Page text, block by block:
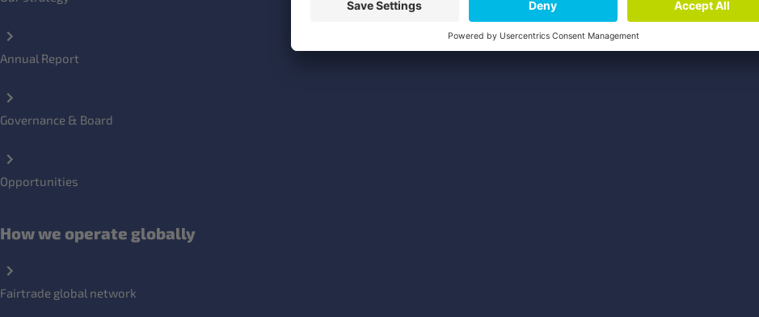
Annual Report
Governance & Board
Opportunities
How we operate globally
Fairtrade global network